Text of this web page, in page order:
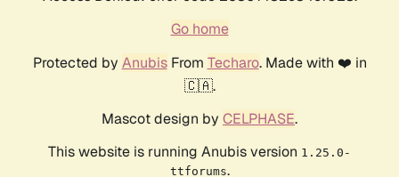
Go home
Protected by AnubisFrom Techaro. Made with ❤️ in
🇨🇦.
Mascot design by CELPHASE.
This website is running Anubis version 1.25.0-
ttforums.